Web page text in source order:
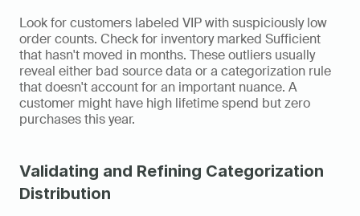
Look for customers labeled VIP with suspiciously low
order counts. Check for inventory marked Sufficient
that hasn't moved in months. These outliers usually
reveal either bad source data or a categorization rule
that doesn't account for an important nuance. A
customer might have high lifetime spend but zero
purchases this year.
Validating and Refining Categorization
Distribution